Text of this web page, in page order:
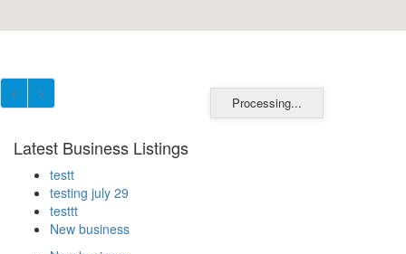
Processing...
Latest Business Listings
testt
testing july 29
testtt
New business